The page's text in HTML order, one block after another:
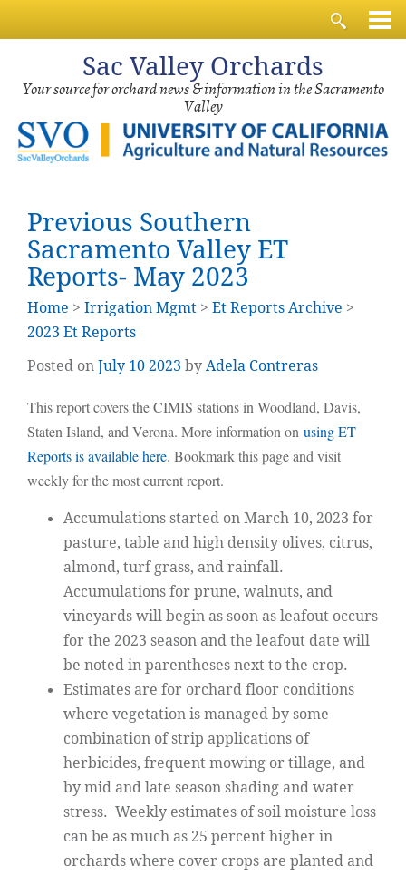
Sac Valley Orchards
Your source for orchard news & information in the Sacramento
Valley
Previous Southern
Sacramento Valley ET
Reports- May 2023
Home > Irrigation Mgmt > Et Reports Archive >
2023 Et Reports
Posted onJuly 102023 byAdela Contreras
This report covers the CIMIS stations in Woodland, Davis,
Staten Island, and Verona. More information on using ET
Reports is available here. Bookmark this page and visit
weekly for the most current report.
Accumulations started on March 10, 2023 for
pasture, table and high density olives, citrus,
almond, turf grass, and rainfall.
Accumulations for prune, walnuts, and
vineyards will begin as soon as leafout occurs
for the 2023 season and the leafout date will
be noted in parentheses next to the crop.
Estimates are for orchard floor conditions
where vegetation is managed by some
combination of strip applications of
herbicides, frequent mowing or tillage, and
by mid and late season shading and water
stress. Weekly estimates of soil moisture loss
can be as much as 25 percent higher in
orchards where cover crops are planted and